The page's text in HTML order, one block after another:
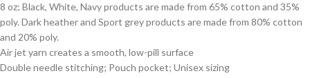
8 oz; Black, White, Navy products are made from 65% cotton and 35%
poly. Dark heather and Sport grey products are made from 80% cotton
and 20% poly.
Air jet yarn creates a smooth, low-pill surface
Double needle stitching; Pouch pocket; Unisex sizing